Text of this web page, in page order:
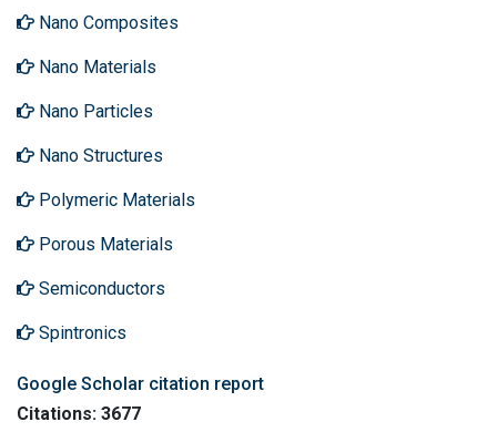
Nano Composites
Nano Materials
Nano Particles
Nano Structures
Polymeric Materials
Porous Materials
Semiconductors
Spintronics
Google Scholar citation report
Citations: 3677